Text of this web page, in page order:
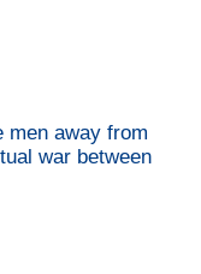
men away from
war between